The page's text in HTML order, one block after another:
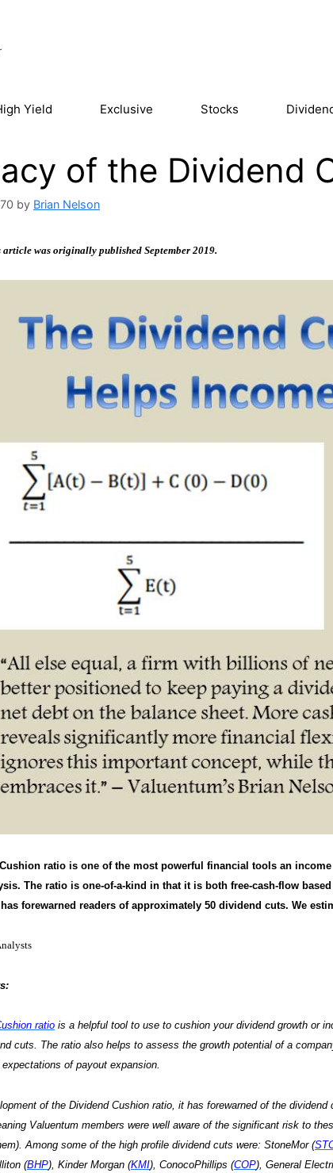
Yield Exclusive Stocks
of the Dividend
by Brian Nelson
article was originally published September 2019.
ratio is one of the most powerful financial tools an
The ratio is one-of-a-kind in that it is both free-cash-flow
forewarned readers of approximately 50 dividend cuts. We
ratio is a helpful tool to use to cushion your dividend growth or
cuts. The ratio also helps to assess the growth potential of a
of payout expansion.
of the Dividend Cushion ratio, it has forewarned of the
Valuentum members were well aware of the significant risk to
Among some of the high profile dividend cuts were: StoneMor (
(BHP), Kinder Morgan (KMI), ConocoPhillips (COP), General